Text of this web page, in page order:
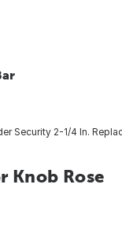
Security 2-1/4 In.
Knob Rose